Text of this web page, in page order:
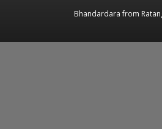
Bhandardara from